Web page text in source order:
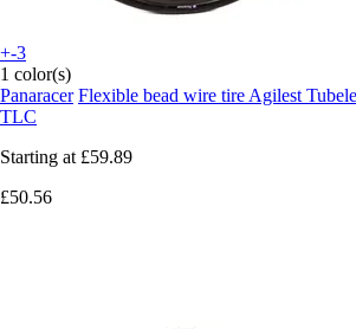
+-3
1 color(s)
Panaracer Flexible bead wire tire Agilest
TLC
Starting at £59.89
£50.56